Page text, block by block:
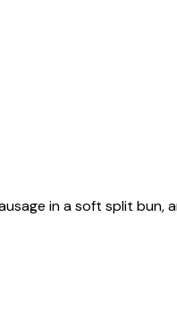
in a soft split bun,